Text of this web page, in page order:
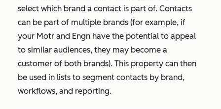
select which brand a contact is part of. Contacts
can be part of multiple brands (for example, if
your Motr and Engn have the potential to appeal
to similar audiences, they may become a
customer of both brands). This property can then
be used in lists to segment contacts by brand,
workflows, and reporting.